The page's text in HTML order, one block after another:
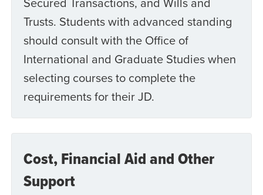
Trusts. Students with advanced standing
should consult with the Office of
International and Graduate Studies when
selecting courses to complete the
requirements for their JD.
Cost, Financial Aid and Other
Support